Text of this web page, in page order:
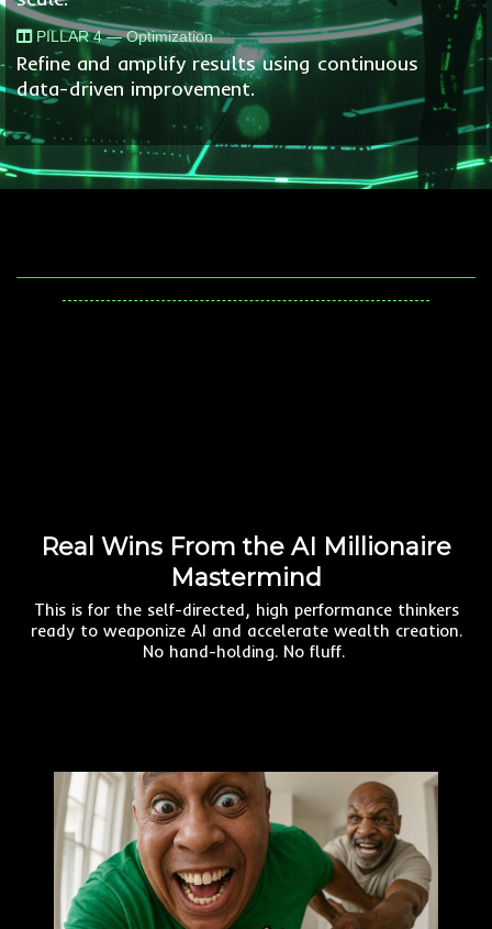
PILLAR 4 — Optimization
Refine and amplify results using continuous
data-driven improvement.
Real Wins From the AI Millionaire
Mastermind
This is for the self-directed, high performance thinkers
ready to weaponize AI and accelerate wealth creation.
No hand-holding. No fluff.